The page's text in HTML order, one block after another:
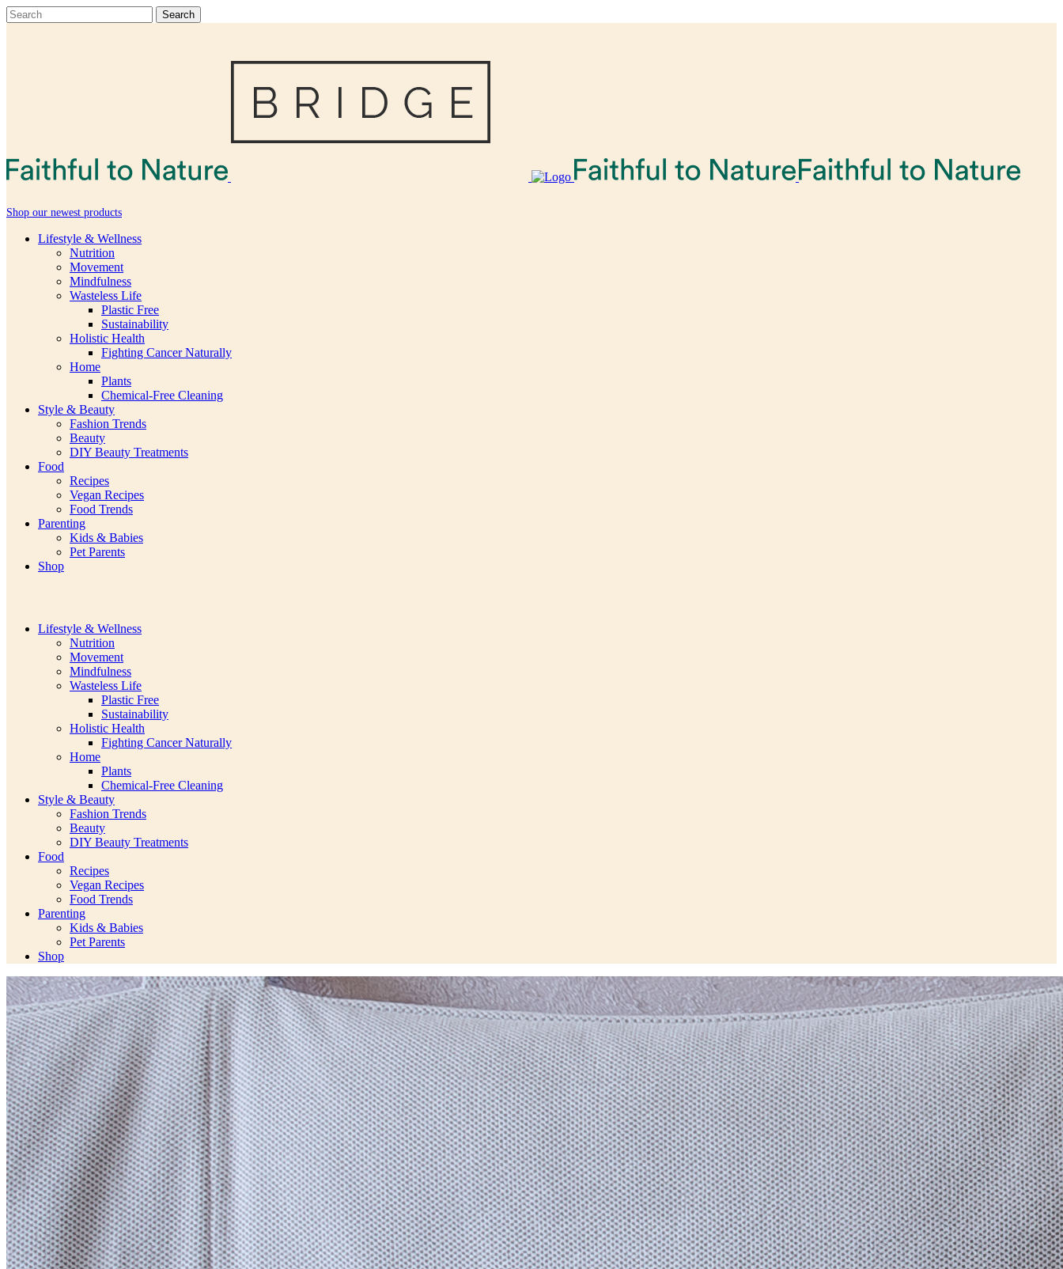
Shop our newest products
Lifestyle & Wellness
Nutrition
Movement
Mindfulness
Wasteless Life
Plastic Free
Sustainability
Holistic Health
Fighting Cancer Naturally
Home
Plants
Chemical-Free Cleaning
Style & Beauty
Fashion Trends
Beauty
DIY Beauty Treatments
Food
Recipes
Vegan Recipes
Food Trends
Parenting
Kids & Babies
Pet Parents
Shop
Lifestyle & Wellness
Nutrition
Movement
Mindfulness
Wasteless Life
Plastic Free
Sustainability
Holistic Health
Fighting Cancer Naturally
Home
Plants
Chemical-Free Cleaning
Style & Beauty
Fashion Trends
Beauty
DIY Beauty Treatments
Food
Recipes
Vegan Recipes
Food Trends
Parenting
Kids & Babies
Pet Parents
Shop